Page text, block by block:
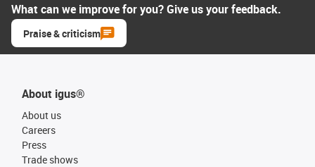
What can we improve for you? Give us your feedback.
Praise & criticism
About igus®
About us
Careers
Press
Trade shows